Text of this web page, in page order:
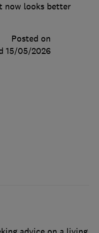
now looks better
Posted on
15/05/2026